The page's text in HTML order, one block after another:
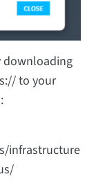
downloading
to your
infrastructure